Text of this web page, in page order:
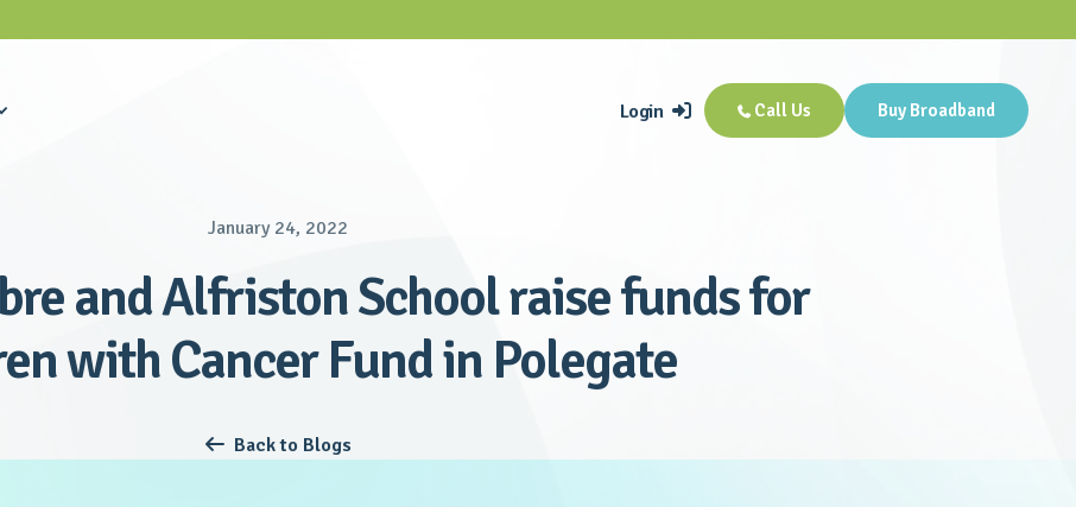
Login   Call Us Buy Broadband
January 24, 2022
and Alfriston School raise funds for
with Cancer Fund in Polegate
 Back to Blogs